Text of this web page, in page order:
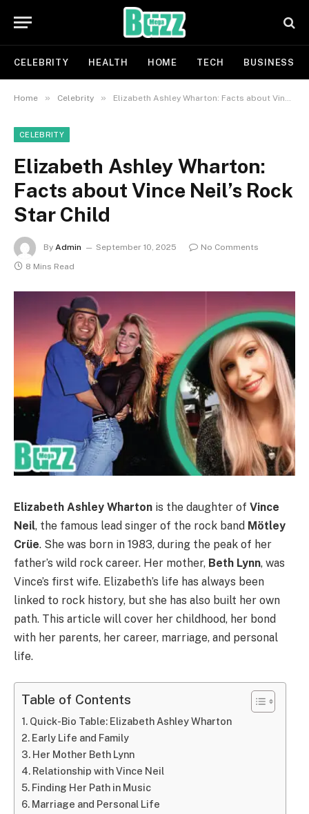
CELEBRITY HEALTH HOME TECH BUSINESS
Home » Celebrity » Elizabeth Ashley Wharton: Facts about Vince Neil’s Rock Star Child
CELEBRITY
Elizabeth Ashley Wharton:
Facts about Vince Neil’s Rock
Star Child
By Admin September 10, 2025
No Comments
8 Mins Read
Elizabeth Ashley Wharton is the daughter of Vince
Neil, the famous lead singer of the rock band Mötley
Crüe. She was born in 1983, during the peak of her
father’s wild rock career. Her mother, Beth Lynn, was
Vince’s first wife. Elizabeth’s life has always been
linked to rock history, but she has also built her own
path. This article will cover her childhood, her bond
with her parents, her career, marriage, and personal
life.
Table of Contents
Quick-Bio Table: Elizabeth Ashley Wharton
Early Life and Family
Her Mother Beth Lynn
Relationship with Vince Neil
Finding Her Path in Music
Marriage and Personal Life